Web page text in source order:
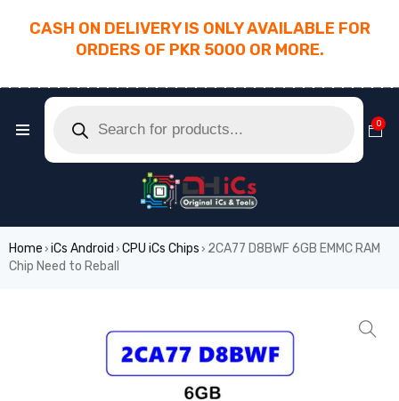
CASH ON DELIVERY IS ONLY AVAILABLE FOR
ORDERS OF PKR 5000 OR MORE.
0
Home › iCs Android › CPU iCs Chips › 2CA77 D8BWF 6GB EMMC RAM
Chip Need to Reball